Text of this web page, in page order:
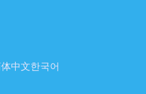
中文한국어